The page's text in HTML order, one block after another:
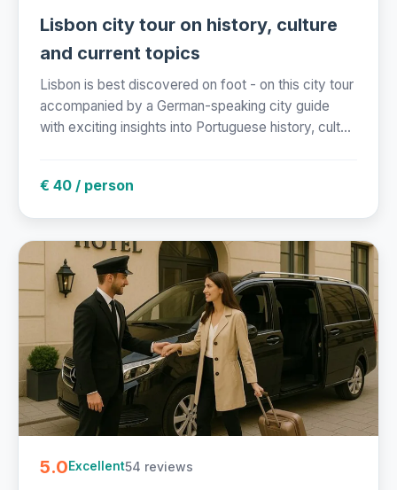
Lisbon city tour on history, culture
and current topics
Lisbon is best discovered on foot - on this city tour
accompanied by a German-speaking city guide
with exciting insights into Portuguese history, cult...
€ 40 / person
5.0Excellent54 reviews